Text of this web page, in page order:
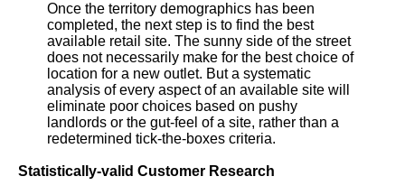
Once the territory demographics has been
completed, the next step is to find the best
available retail site. The sunny side of the street
does not necessarily make for the best choice of
location for a new outlet. But a systematic
analysis of every aspect of an available site will
eliminate poor choices based on pushy
landlords or the gut-feel of a site, rather than a
redetermined tick-the-boxes criteria.
Statistically-valid Customer Research